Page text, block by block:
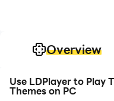
Overview
Use LDPlayer to Play
Themes on PC